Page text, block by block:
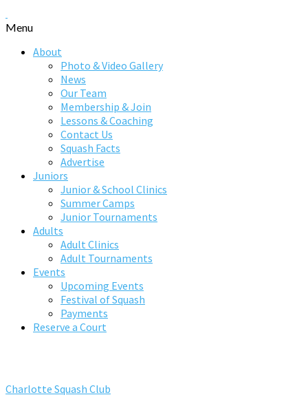
Menu
About
Photo & Video Gallery
News
Our Team
Membership & Join
Lessons & Coaching
Contact Us
Squash Facts
Advertise
Juniors
Junior & School Clinics
Summer Camps
Junior Tournaments
Adults
Adult Clinics
Adult Tournaments
Events
Upcoming Events
Festival of Squash
Payments
Reserve a Court
Charlotte Squash Club